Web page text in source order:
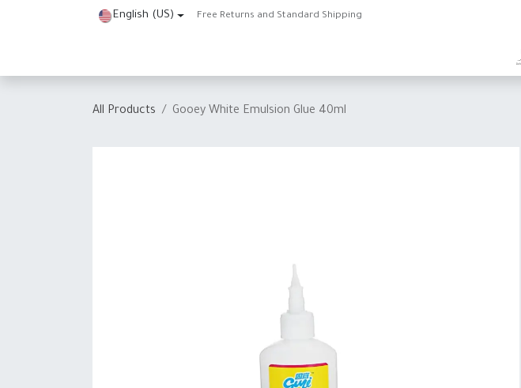
English (US) Free Returns and Standard Shipping
All Products Gooey White Emulsion Glue 40ml